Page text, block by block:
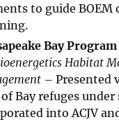
to guide BOEM
Bay Program
Habitat
– Presented
Bay refuges
into ACJV